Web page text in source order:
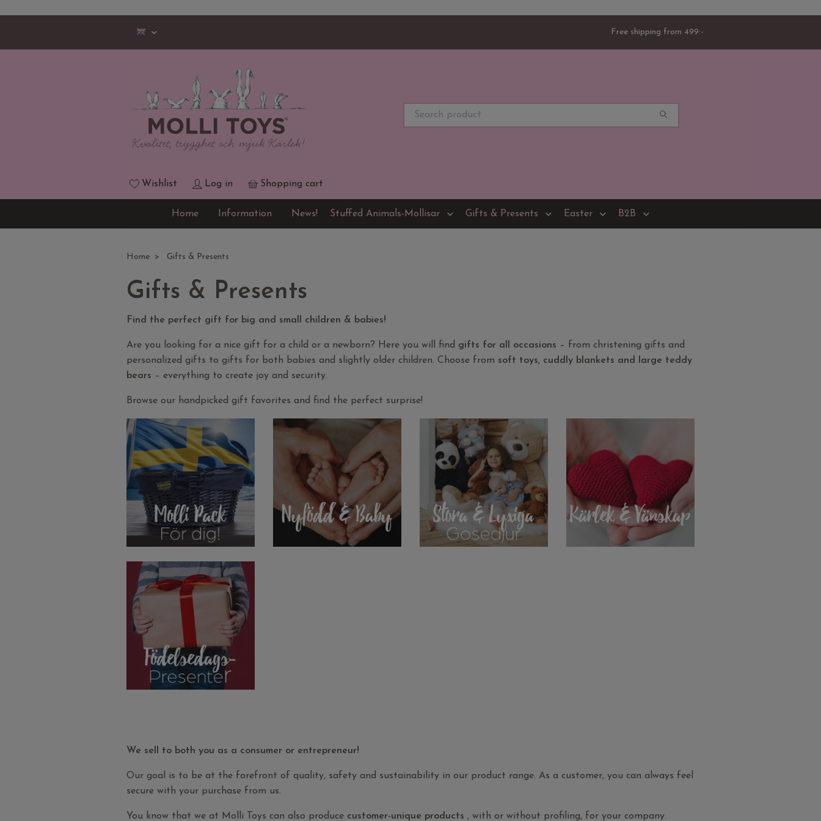
Free shipping from 499:-
Wishlist Log in Shopping cart
Home Information News! Stuffed Animals-Mollisar Gifts & Presents Easter B2B
Home Gifts & Presents
Gifts & Presents
Find the perfect gift for big and small children & babies!
Are you looking for a nice gift for a child or a newborn? Here you will find gifts for all occasions – from christening gifts and
personalized gifts to gifts for both babies and slightly older children. Choose from soft toys, cuddly blankets and large teddy
bears – everything to create joy and security.
Browse our handpicked gift favorites and find the perfect surprise!
We sell to both you as a consumer or entrepreneur!
Our goal is to be at the forefront of quality, safety and sustainability in our product range. As a customer, you can always feel
secure with your purchase from us.
You know that we at Molli Toys can also produce customer-unique products , with or without profiling, for your company.